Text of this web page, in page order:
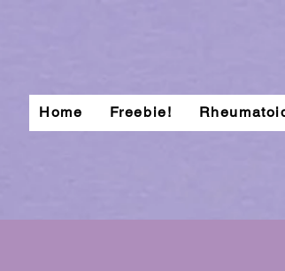
Home Freebie!